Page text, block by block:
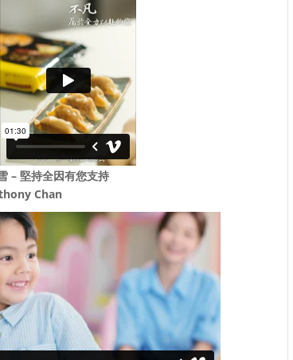
– 堅持全因有您支持
Chan